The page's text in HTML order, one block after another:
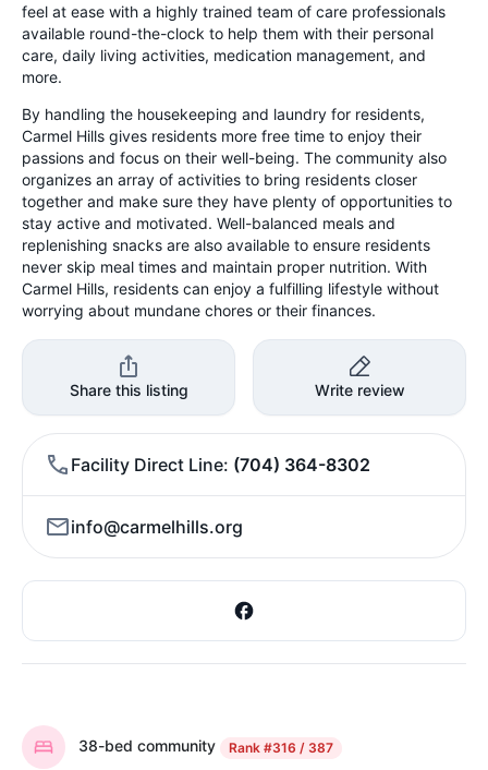
feel at ease with a highly trained team of care professionals
available round-the-clock to help them with their personal
care, daily living activities, medication management, and
more.
By handling the housekeeping and laundry for residents,
Carmel Hills gives residents more free time to enjoy their
passions and focus on their well-being. The community also
organizes an array of activities to bring residents closer
together and make sure they have plenty of opportunities to
stay active and motivated. Well-balanced meals and
replenishing snacks are also available to ensure residents
never skip meal times and maintain proper nutrition. With
Carmel Hills, residents can enjoy a fulfilling lifestyle without
worrying about mundane chores or their finances.
Share this listing Write review
Facility Direct Line (704) 364-8302
info@carmelhills.org
38-bed community Rank #316 / 387